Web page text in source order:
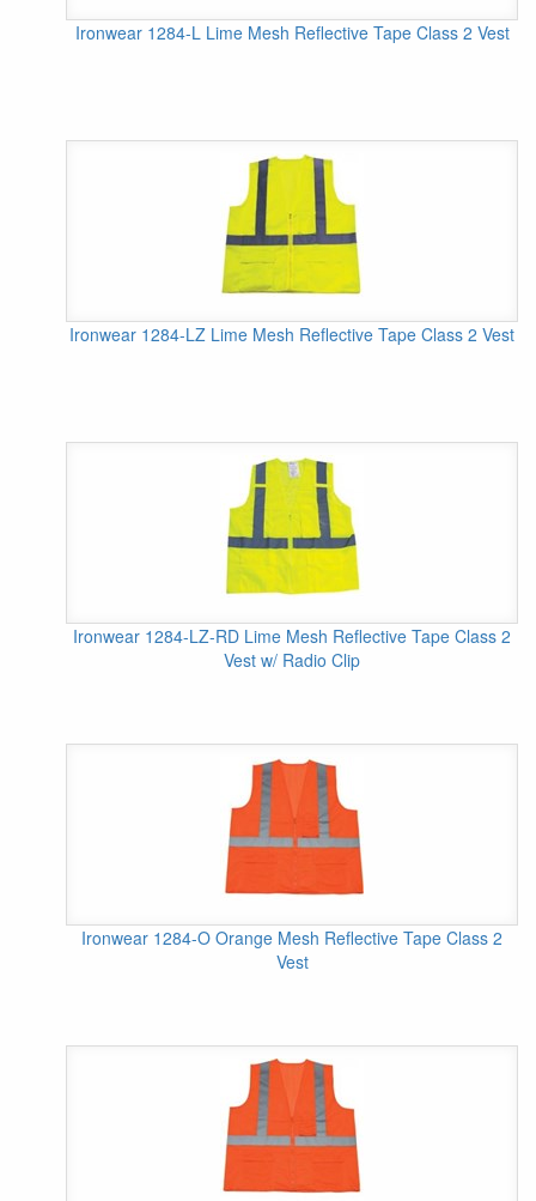
Ironwear 1284-L Lime Mesh Reflective Tape Class 2 Vest
Ironwear 1284-LZ Lime Mesh Reflective Tape Class 2 Vest
Ironwear 1284-LZ-RD Lime Mesh Reflective Tape Class 2
Vest w/ Radio Clip
Ironwear 1284-O Orange Mesh Reflective Tape Class 2
Vest